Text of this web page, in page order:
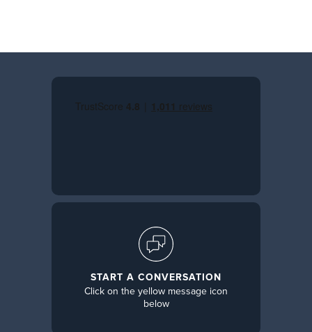
START A CONVERSATION
Click on the yellow message icon
below